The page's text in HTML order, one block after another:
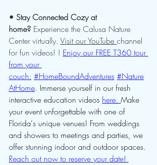
• Stay Connected Cozy at
home? Experience the Calusa Nature
Center virtually. Visit our YouTube channel
for fun videos! ! Enjoy our FREE T360 tour
from your
couch: #HomeBoundAdventures #Nature
AtHome. Immerse yourself in our fresh
interactive education videos here. Make
your event unforgettable with one of
Florida's unique venues! From weddings
and showers to meetings and parties, we
offer stunning indoor and outdoor spaces.
Reach out now to reserve your date!